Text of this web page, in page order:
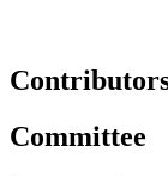
Committee